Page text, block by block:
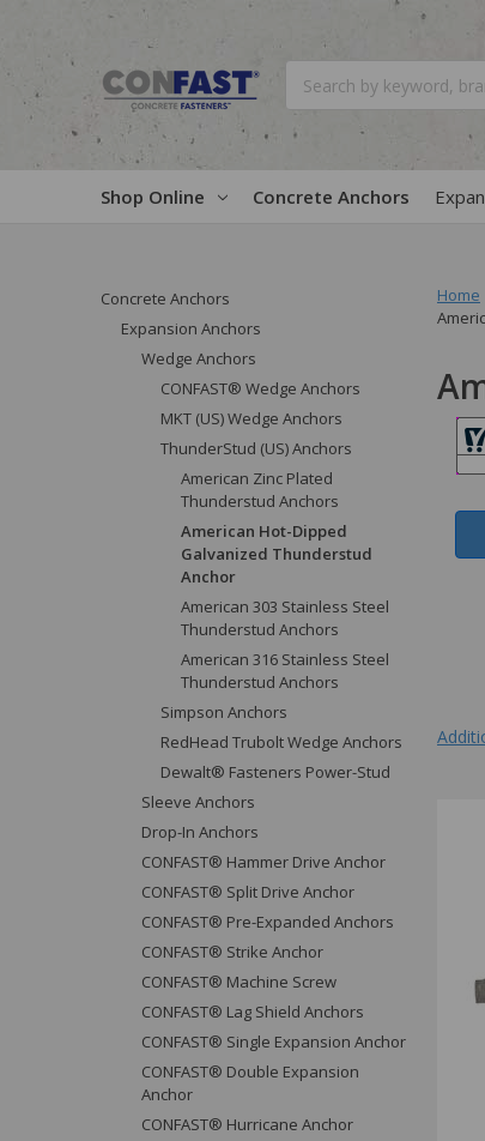
Shop Online Concrete Anchors
Home
Concrete Anchors
Expansion Anchors
Wedge Anchors
CONFAST® Wedge Anchors
MKT (US) Wedge Anchors
ThunderStud (US) Anchors
American Zinc Plated
Thunderstud Anchors
American Hot-Dipped
Galvanized Thunderstud
Anchor
American 303 Stainless Steel
Thunderstud Anchors
American 316 Stainless Steel
Thunderstud Anchors
Simpson Anchors
RedHead Trubolt Wedge Anchors
Dewalt® Fasteners Power-Stud
Sleeve Anchors
Drop-In Anchors
CONFAST® Hammer Drive Anchor
CONFAST® Split Drive Anchor
CONFAST® Pre-Expanded Anchors
CONFAST® Strike Anchor
CONFAST® Machine Screw
CONFAST® Lag Shield Anchors
CONFAST® Single Expansion Anchor
CONFAST® Double Expansion
Anchor
CONFAST® Hurricane Anchor